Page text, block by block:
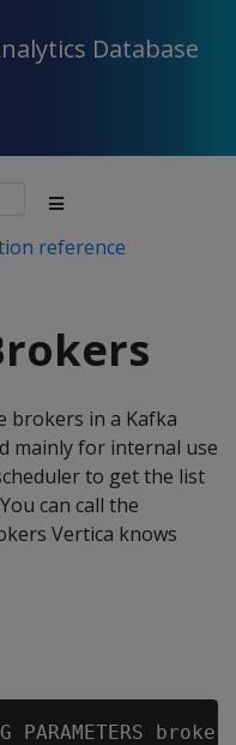
Database
reference
brokers in a Kafka
mainly for internal use
to get the list
can call the
Vertica knows
PARAMETERS